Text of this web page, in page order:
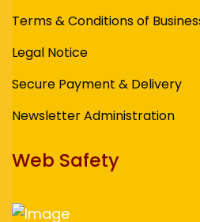
Terms & Conditions of
Legal Notice
Secure Payment & Delivery
Newsletter Administration
Web Safety